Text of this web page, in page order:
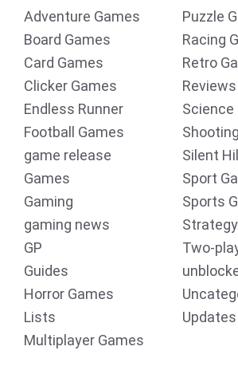
Adventure Games
Board Games
Card Games
Clicker Games
Endless Runner
Football Games
game release
Games
Gaming
gaming news
GP
Guides
Horror Games
Lists
Multiplayer Games
Puzzle
Racing
Retro
Reviews
Science
Silent
Sport
Sports
Two-
Updates